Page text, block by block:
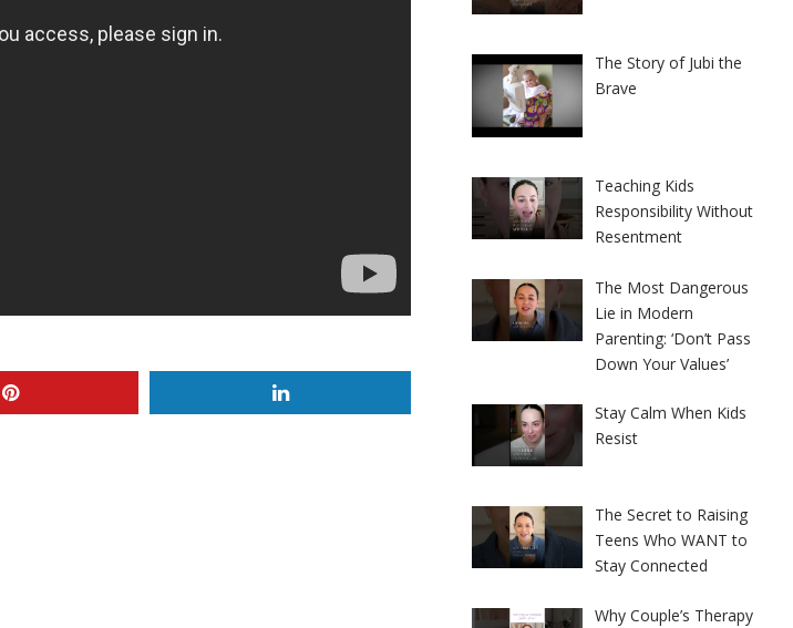
The Story of Jubi the
Brave
Teaching Kids
Responsibility Without
Resentment
The Most Dangerous
Lie in Modern
Parenting: ‘Don’t Pass
Down Your Values’
Stay Calm When Kids
Resist
The Secret to Raising
Teens Who WANT to
Stay Connected
Why Couple’s Therapy